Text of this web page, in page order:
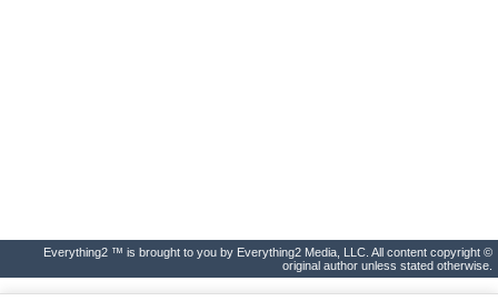
Everything2 ™ is brought to you by Everything2 Media, LLC. All content copyright ©
original author unless stated otherwise.